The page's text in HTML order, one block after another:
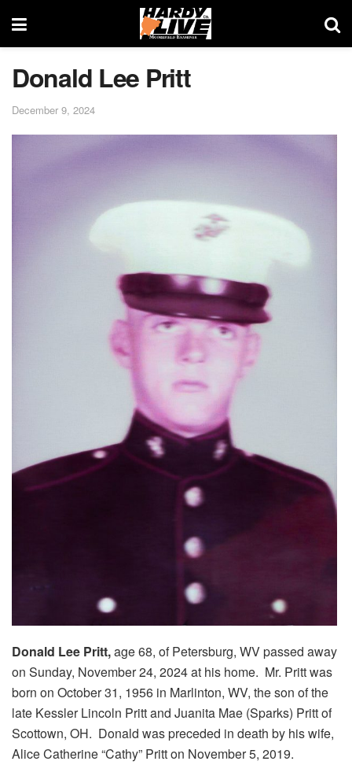
Donald Lee Pritt
December 9, 2024
Donald Lee Pritt,age 68, of Petersburg, WV passed away
on Sunday, November 24, 2024 at his home. Mr. Pritt was
born on October 31, 1956 in Marlinton, WV, the son of the
late Kessler Lincoln Pritt and Juanita Mae (Sparks) Pritt of
Scottown, OH. Donald was preceded in death by his wife,
Alice Catherine “Cathy” Pritt on November 5, 2019.